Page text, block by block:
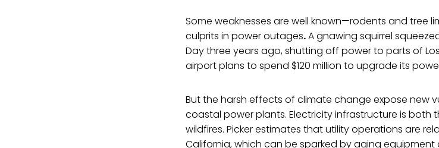
Some weaknesses are well known—rodents and tree
culprits in power outages.A gnawing squirrel
Day three years ago, shutting off power to parts of
airport plans to spend $120 million to upgrade its
But the harsh effects of climate change expose new
coastal power plants. Electricity infrastructure is both
wildfires. Picker estimates that utility operations are
California, which can be sparked by aging